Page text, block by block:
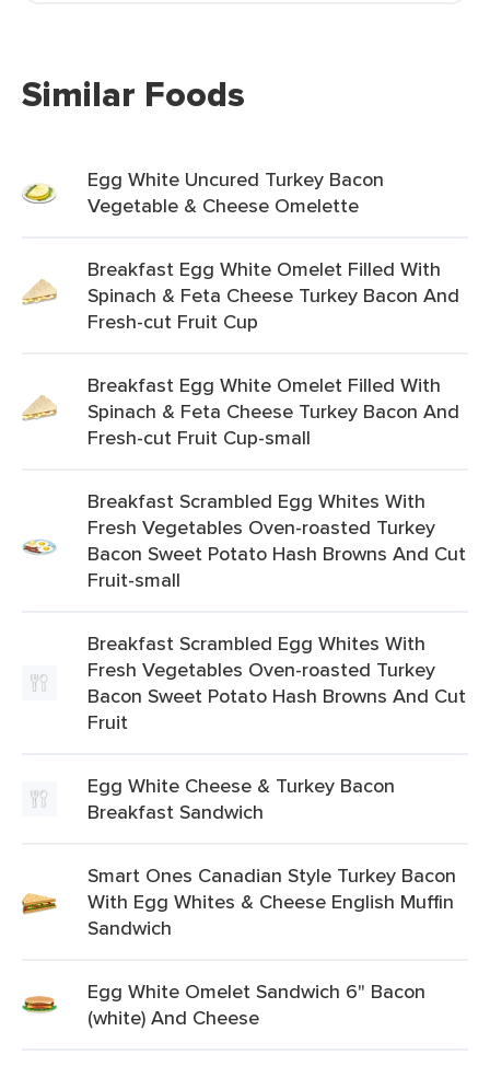
Similar Foods
Egg White Uncured Turkey Bacon
Vegetable & Cheese Omelette
Breakfast Egg White Omelet Filled With
Spinach & Feta Cheese Turkey Bacon And
Fresh-cut Fruit Cup
Breakfast Egg White Omelet Filled With
Spinach & Feta Cheese Turkey Bacon And
Fresh-cut Fruit Cup-small
Breakfast Scrambled Egg Whites With
Fresh Vegetables Oven-roasted Turkey
Bacon Sweet Potato Hash Browns And Cut
Fruit-small
Breakfast Scrambled Egg Whites With
Fresh Vegetables Oven-roasted Turkey
Bacon Sweet Potato Hash Browns And Cut
Fruit
Egg White Cheese & Turkey Bacon
Breakfast Sandwich
Smart Ones Canadian Style Turkey Bacon
With Egg Whites & Cheese English Muffin
Sandwich
Egg White Omelet Sandwich 6" Bacon
(white) And Cheese